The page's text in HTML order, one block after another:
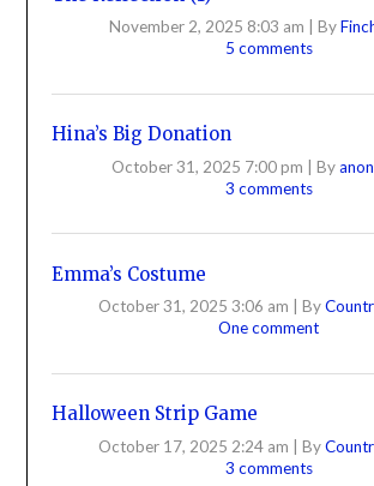
November 2, 2025 8:03 am By
5 comments
Hina’s Big Donation
October 31, 2025 7:00 pm By
3 comments
Emma’s Costume
October 31, 2025 3:06 am By
One comment
Halloween Strip Game
October 17, 2025 2:24 am By
3 comments